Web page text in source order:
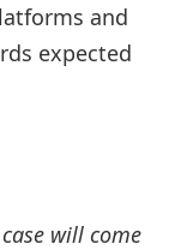
and
expected
will come